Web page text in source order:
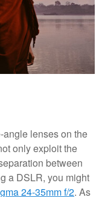
lenses on the
only exploit the
between
a DSLR, you might
24-35mm f/2. As